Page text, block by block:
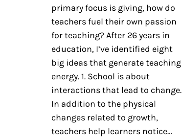
primary focus is giving, how do
teachers fuel their own passion
for teaching? After 26 years in
education, I’ve identified eight
big ideas that generate teaching
energy. 1. School is about
interactions that lead to change.
In addition to the physical
changes related to growth,
teachers help learners notice…